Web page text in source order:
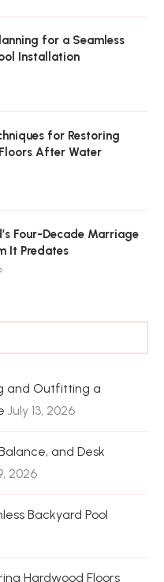
for a Seamless
Installation
for Restoring
After Water
Four-Decade Marriage
It Predates
and Outfitting a
July 13, 2026
and Desk
2026
Backyard Pool
Hardwood Floors